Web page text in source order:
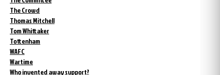
The Crowd
Thomas Mitchell
Tom Whittaker
Tottenham
WAFC
Wartime
Who invented away support?